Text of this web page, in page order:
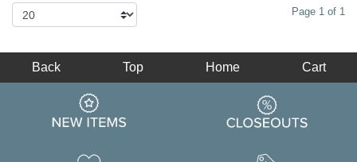
Page 1 of 1
Back Top Home Cart